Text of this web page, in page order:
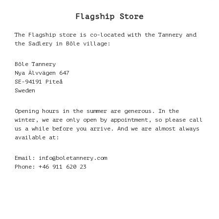
Flagship Store
The Flagship store is co-located with the Tannery and
the Sadlery in Bōle village:
Bōle Tannery
Nya Älvvägen 647
SE-94191 Piteå
Sweden
Opening hours in the summer are generous. In the
winter, we are only open by appointment, so please call
us a while before you arrive. And we are almost always
available at:
Email: info@boletannery.com
Phone: +46 911 620 23